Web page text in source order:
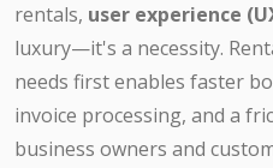
rentals, user experience
luxury—it's a necessity.
needs first enables faster
invoice processing, and a
business owners and